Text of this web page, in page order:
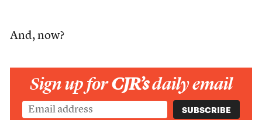
And, now?
Sign up forCJR’sdaily email